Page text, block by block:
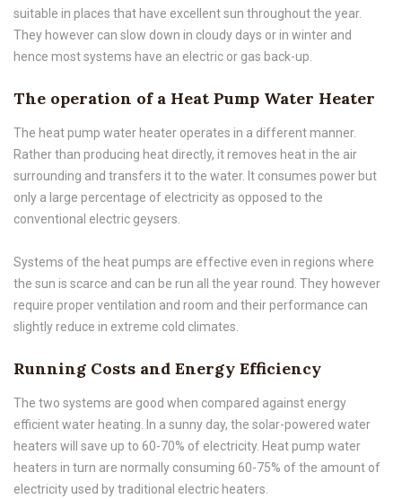
suitable in places that have excellent sun throughout the year.
They however can slow down in cloudy days or in winter and
hence most systems have an electric or gas back-up.
The operation of a Heat Pump Water Heater
The heat pump water heater operates in a different manner.
Rather than producing heat directly, it removes heat in the air
surrounding and transfers it to the water. It consumes power but
only a large percentage of electricity as opposed to the
conventional electric geysers.
Systems of the heat pumps are effective even in regions where
the sun is scarce and can be run all the year round. They however
require proper ventilation and room and their performance can
slightly reduce in extreme cold climates.
Running Costs and Energy Efficiency
The two systems are good when compared against energy
efficient water heating. In a sunny day, the solar-powered water
heaters will save up to 60-70% of electricity. Heat pump water
heaters in turn are normally consuming 60-75% of the amount of
electricity used by traditional electric heaters.